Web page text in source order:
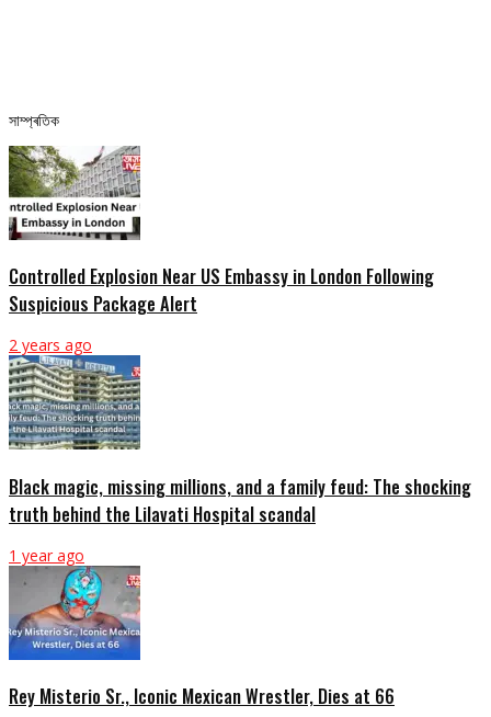
সাম্প্ৰতিক
Controlled Explosion Near US Embassy in London Following
Suspicious Package Alert
2 years ago
Black magic, missing millions, and a family feud: The shocking
truth behind the Lilavati Hospital scandal
1 year ago
Rey Misterio Sr., Iconic Mexican Wrestler, Dies at 66